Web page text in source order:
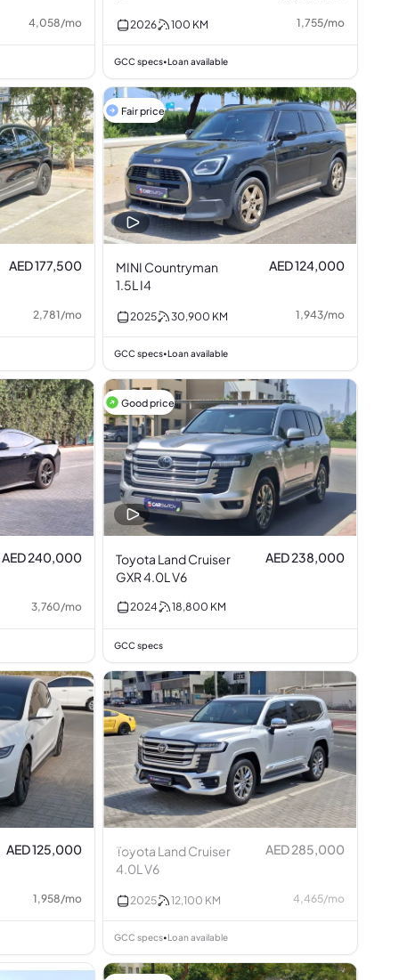
4,058/mo 2026 100 KM 1,755/mo
GCC specs•Loan available
AED 177,500
2,781/mo
Fair price
MINI Countryman
1.5L I4
AED 124,000
2025 30,900 KM 1,943/mo
GCC specs•Loan available
AED 240,000
3,760/mo
Good price
Toyota Land Cruiser
GXR 4.0L V6
AED 238,000
2024 18,800 KM
GCC specs
AED 125,000
1,958/mo
Toyota Land Cruiser
4.0L V6
AED 285,000
2025 12,100 KM 4,465/mo
GCC specs• Loan available